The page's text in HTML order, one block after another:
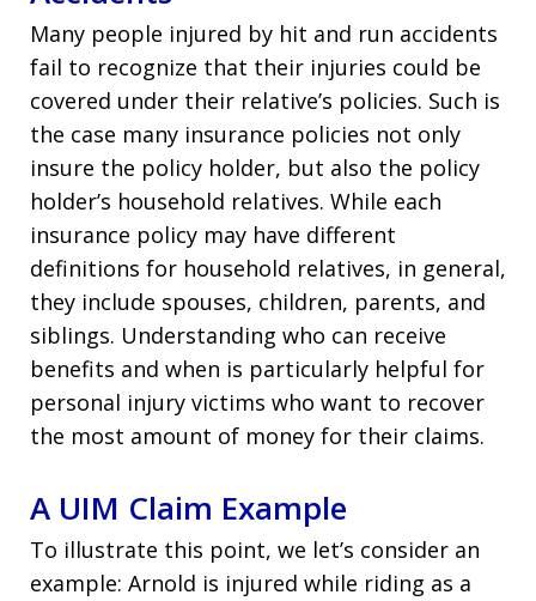
Many people injured by hit and run accidents
fail to recognize that their injuries could be
covered under their relative’s policies. Such is
the case many insurance policies not only
insure the policy holder, but also the policy
holder’s household relatives. While each
insurance policy may have different
definitions for household relatives, in general,
they include spouses, children, parents, and
siblings. Understanding who can receive
benefits and when is particularly helpful for
personal injury victims who want to recover
the most amount of money for their claims.
A UIM Claim Example
To illustrate this point, we let’s consider an
example: Arnold is injured while riding as a